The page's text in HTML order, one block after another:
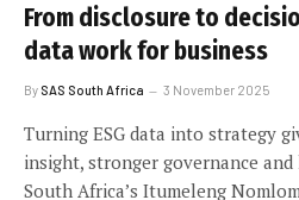
From disclosure to
data work for business
By SAS South Africa 3 November 2025
Turning ESG data into strategy
insight, stronger governance and
South Africa’s Itumeleng